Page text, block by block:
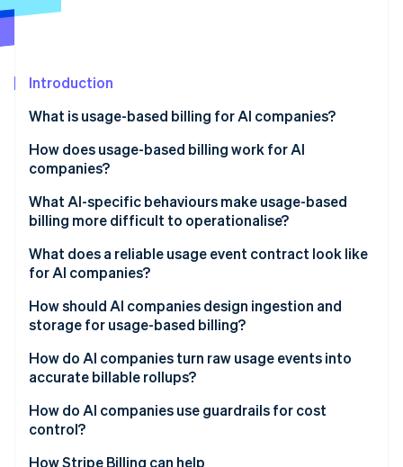
See what's ahead
Atlas
Climate
Carbon removal
Identity
See how Stripe is building the economic
Watch now
Introduction
What is usage-based billing for AI companies?
How does usage-based billing work for AI
companies?
What AI-specific behaviours make usage-based
billing more difficult to operationalise?
Agent loops and tool-calling fanout
Token variability
Uneven workloads
Nondeterministic costs
Nondeterministic costs
What does a reliable usage event contract look like
for AI companies?
How should AI companies design ingestion and
storage for usage-based billing?
Reliability
How do AI companies turn raw usage events into
accurate billable rollups?
How do AI companies use guardrails for cost
control?
Credit ledgers and reservations
How Stripe Billing can help